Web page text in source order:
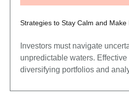
Strategies to Stay Calm and
Investors must navigate
unpredictable waters.
diversifying portfolios and